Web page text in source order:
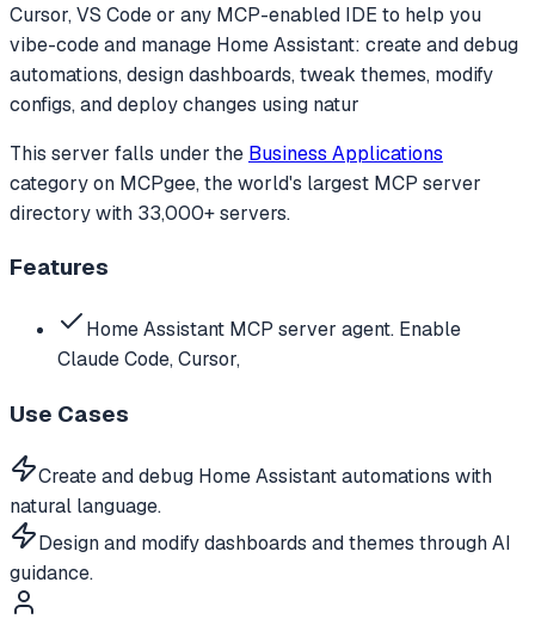
Cursor, VS Code or any MCP-enabled IDE to help you
vibe-code and manage Home Assistant: create and debug
automations, design dashboards, tweak themes, modify
configs, and deploy changes using natur
This server falls under the Business Applications
categoryon MCPgee, the world's largest MCP server
directory with 33,000+ servers.
Features
Home Assistant MCP server agent. Enable
Claude Code, Cursor,
Use Cases
Create and debug Home Assistant automations with
natural language.
Design and modify dashboards and themes through AI
guidance.